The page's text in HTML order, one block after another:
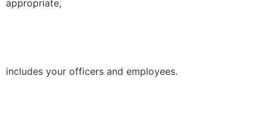
appropriate,
includes your officers and employees.